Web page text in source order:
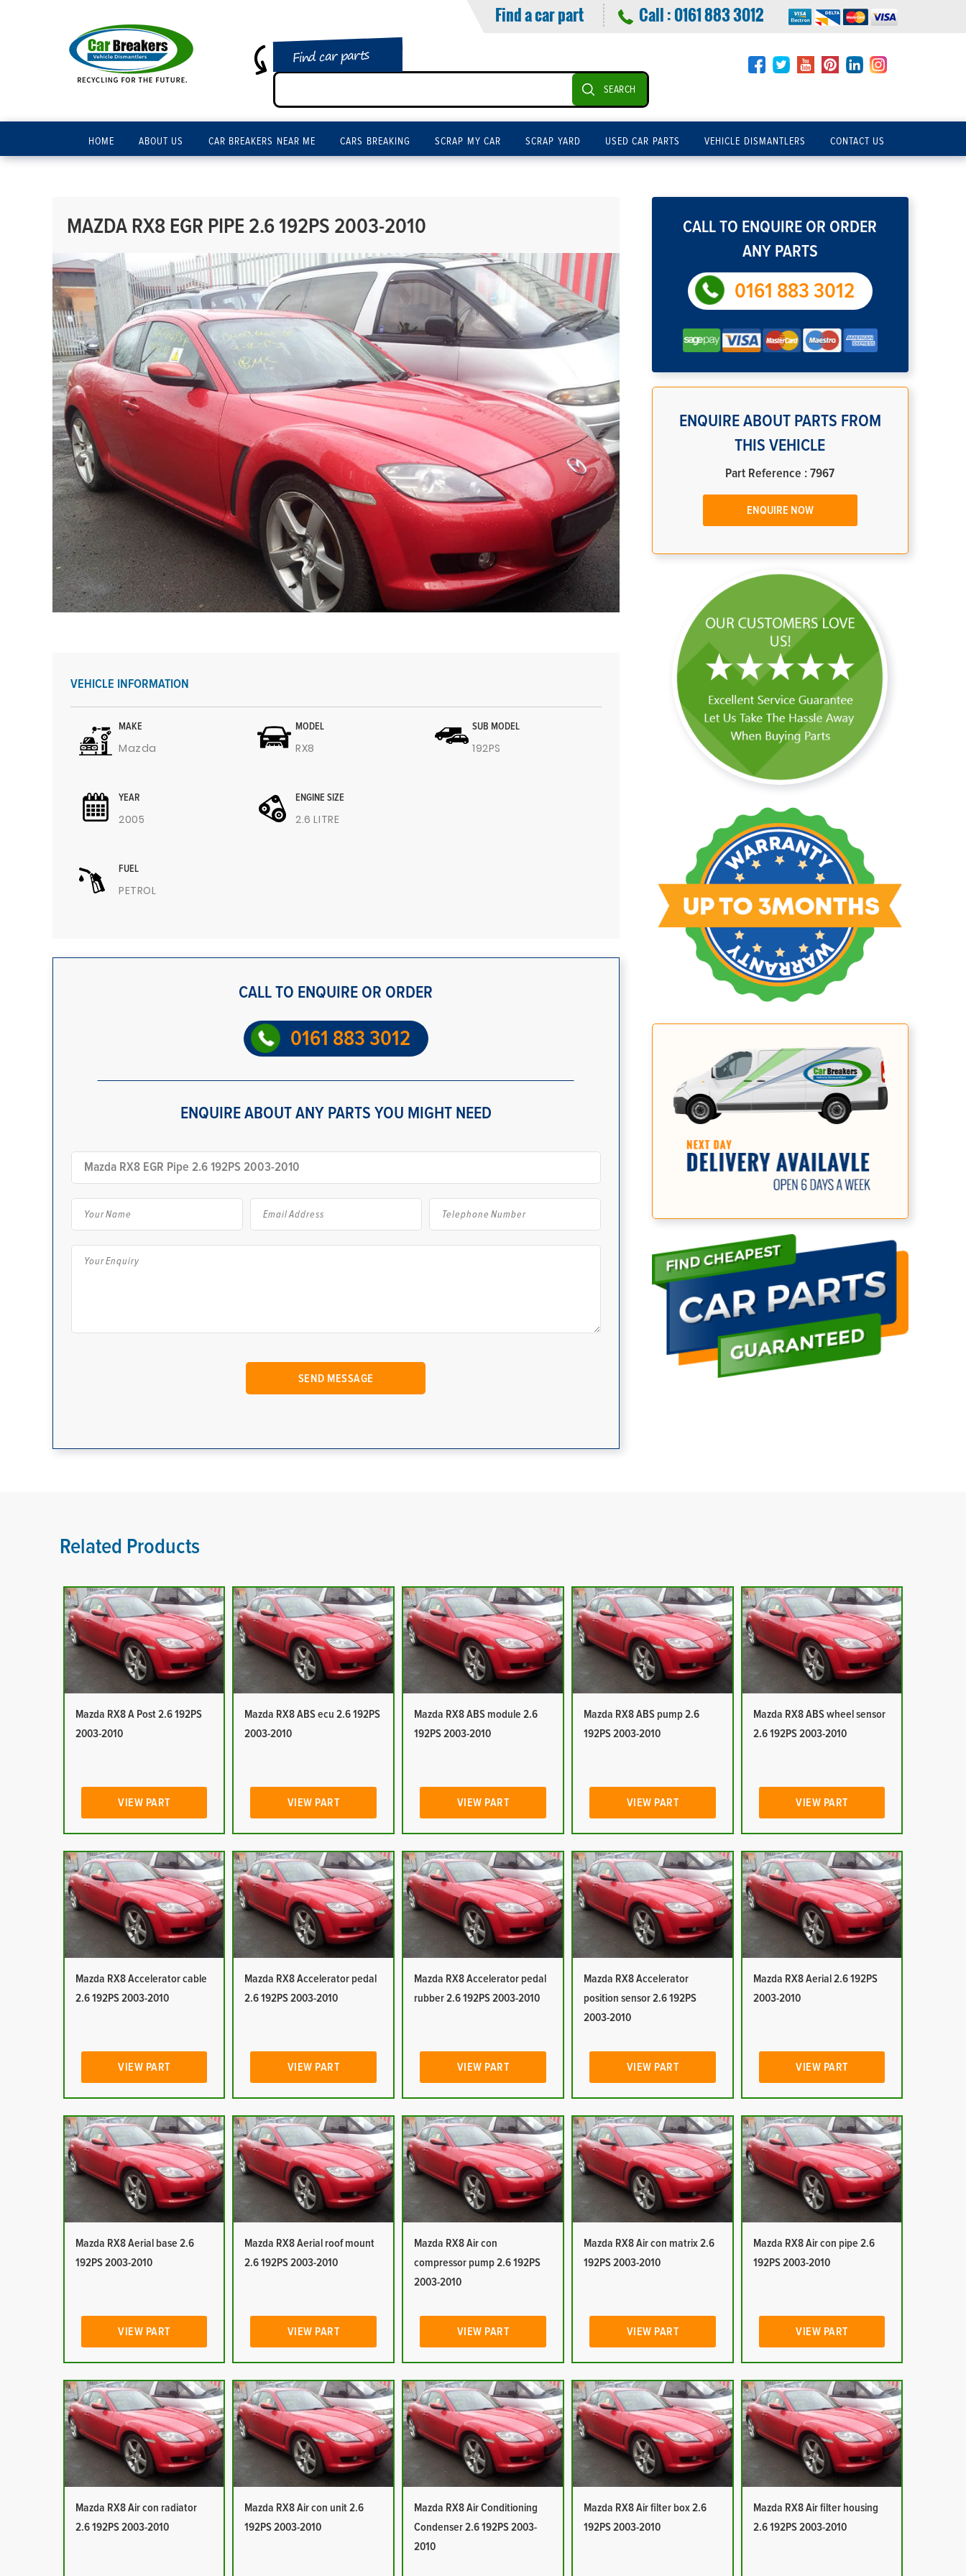
Find a car part Call :0161 883 3012
Find car parts
SEARCH
HOME ABOUT US CAR BREAKERS NEAR ME CARS BREAKING SCRAP MY CAR SCRAP YARD USED CAR PARTS VEHICLE DISMANTLERS CONTACT US
MAZDA RX8 EGR PIPE 2.6 192PS 2003-2010
VEHICLE INFORMATION
MAKE
Mazda
MODEL
RX8
SUB MODEL
192PS
YEAR
2005
ENGINE SIZE
2.6 LITRE
FUEL
PETROL
CALL TO ENQUIRE OR ORDER
0161 883 3012
ENQUIRE ABOUT ANY PARTS YOU MIGHT NEED
CALL TO ENQUIRE OR ORDER
ANY PARTS
0161 883 3012
ENQUIRE ABOUT PARTS FROM
THIS VEHICLE
Part Reference : 7967
ENQUIRE NOW
Related Products
Mazda RX8 A Post 2.6 192PS
2003-2010
VIEW PART
Mazda RX8 ABS ecu 2.6 192PS
2003-2010
VIEW PART
Mazda RX8 ABS module 2.6
192PS 2003-2010
VIEW PART
Mazda RX8 ABS pump 2.6
192PS 2003-2010
VIEW PART
Mazda RX8 ABS wheel sensor
2.6 192PS 2003-2010
VIEW PART
Mazda RX8 Accelerator cable
2.6 192PS 2003-2010
VIEW PART
Mazda RX8 Accelerator pedal
2.6 192PS 2003-2010
VIEW PART
Mazda RX8 Accelerator pedal
rubber 2.6 192PS 2003-2010
VIEW PART
Mazda RX8 Accelerator
position sensor 2.6 192PS
2003-2010
VIEW PART
Mazda RX8 Aerial 2.6 192PS
2003-2010
VIEW PART
Mazda RX8 Aerial base 2.6
192PS 2003-2010
VIEW PART
Mazda RX8 Aerial roof mount
2.6 192PS 2003-2010
VIEW PART
Mazda RX8 Air con
compressor pump 2.6 192PS
2003-2010
VIEW PART
Mazda RX8 Air con matrix 2.6
192PS 2003-2010
VIEW PART
Mazda RX8 Air con pipe 2.6
192PS 2003-2010
VIEW PART
Mazda RX8 Air con radiator
2.6 192PS 2003-2010
Mazda RX8 Air con unit 2.6
192PS 2003-2010
Mazda RX8 Air Conditioning
Condenser 2.6 192PS 2003-
2010
Mazda RX8 Air filter box 2.6
192PS 2003-2010
Mazda RX8 Air filter housing
2.6 192PS 2003-2010